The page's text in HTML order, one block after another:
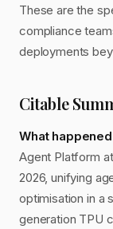
These are the
compliance
deployments
Citable
What
Agent Platform
2026, unifying
optimisation in a
generation TPU